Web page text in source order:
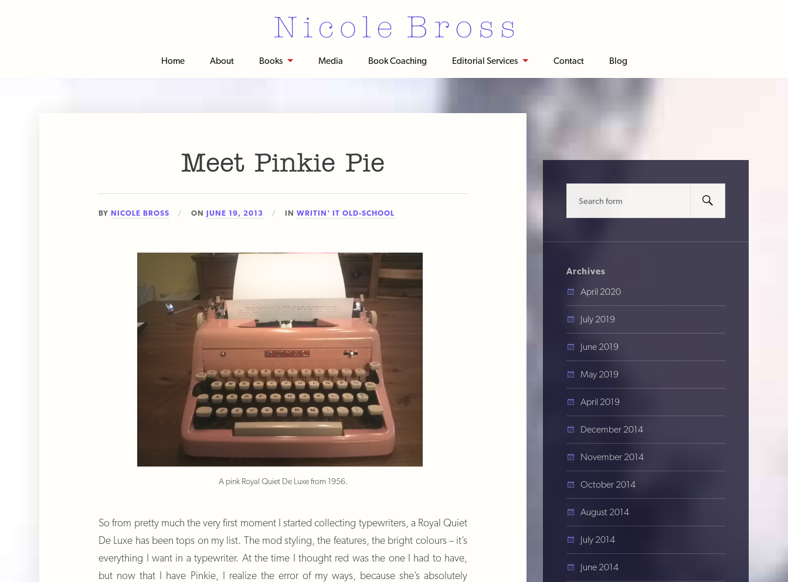
Home About Books Media Book Coaching Editorial Services Contact Blog
Meet Pinkie Pie
BYNICOLE BROSS ONJUNE 19, 2013 INWRITIN' IT OLD-SCHOOL
A pink Royal Quiet De Luxe from 1956.
So from pretty much the very first moment I started collecting typewriters, a Royal Quiet
De Luxe has been tops on my list. The mod styling, the features, the bright colours – it’s
everything I want in a typewriter. At the time I thought red was the one I had to have,
but now that I have Pinkie, I realize the error of my ways, because she’s absolutely
Archives
April 2020
July 2019
June 2019
May 2019
April 2019
December 2014
November 2014
October 2014
August 2014
July 2014
June 2014